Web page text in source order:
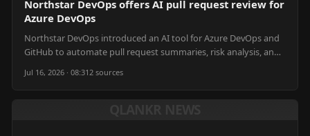
Northstar DevOps offers AI pull request review for
Azure DevOps
Northstar DevOps introduced an AI tool for Azure DevOps and
GitHub to automate pull request summaries, risk analysis, and
Jul 16, 2026 · 08:312 sources